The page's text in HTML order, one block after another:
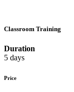
Classroom Training
Duration
5 days
Price